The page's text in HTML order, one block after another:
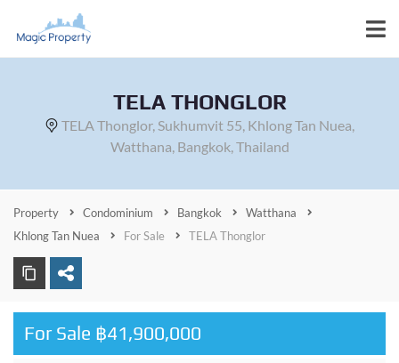
TELA THONGLOR
TELA Thonglor, Sukhumvit 55, Khlong Tan Nuea,
Watthana, Bangkok, Thailand
Property Condominium Bangkok
Watthana
Khlong Tan Nuea
For Sale TELA Thonglor
For Sale ฿41,900,000